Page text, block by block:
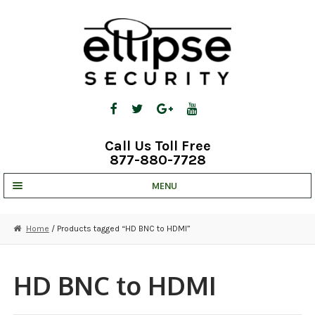
Call Us Toll Free
877-880-7728
MENU
STRATA CLOUD
COMPLETE SYSTEMS
Home / Products tagged “HD BNC to HDMI”
HD BNC to HDMI